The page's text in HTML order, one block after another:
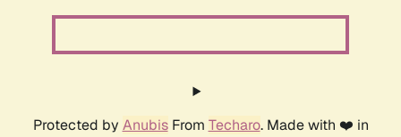
Protected by AnubisFrom Techaro. Made with ❤️ in